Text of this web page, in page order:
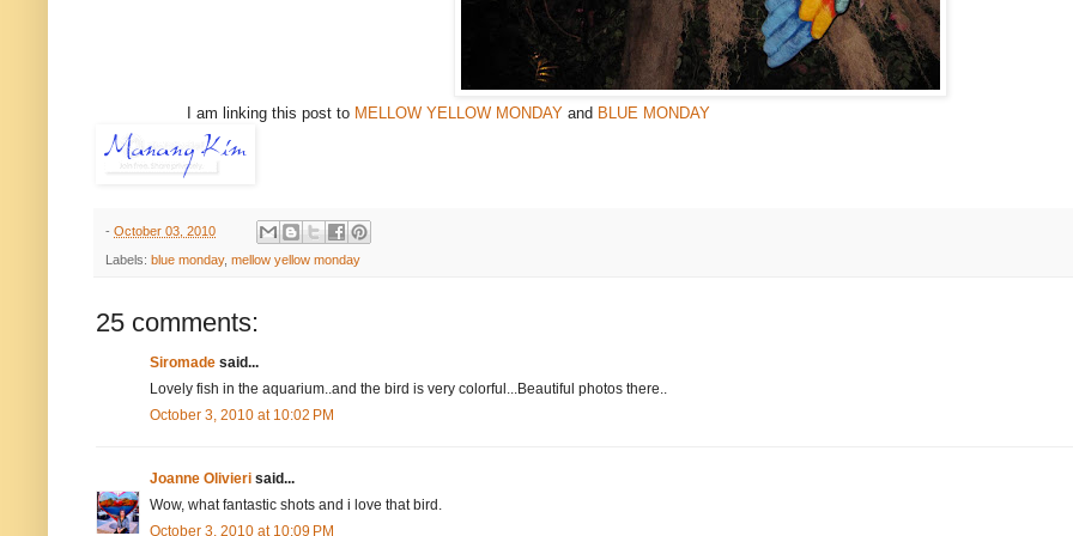
I am linking this post to MELLOW YELLOW MONDAY and BLUE MONDAY
- October 03, 2010
Labels: blue monday, mellow yellow monday
25 comments:
Siromade said...
Lovely fish in the aquarium..and the bird is very colorful...Beautiful photos there..
October 3, 2010 at 10:02 PM
Joanne Olivieri said...
Wow, what fantastic shots and i love that bird.
October 3, 2010 at 10:09 PM